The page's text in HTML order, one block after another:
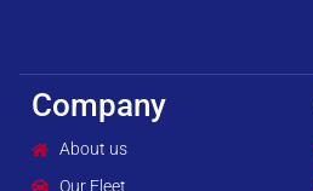
Company
About us
Our Fleet